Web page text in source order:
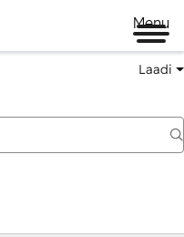
Menu
Laadi